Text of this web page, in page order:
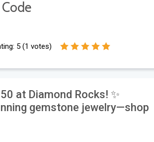
5 (1 votes)
at Diamond Rocks! ✨
gemstone jewelry—shop